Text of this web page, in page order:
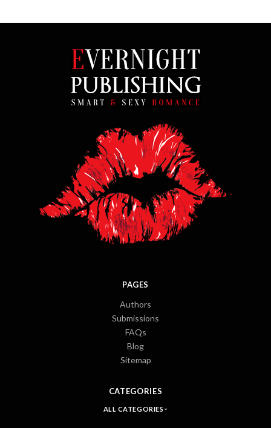
PAGES
Authors
Submissions
FAQs
Blog
Sitemap
CATEGORIES
ALL CATEGORIES